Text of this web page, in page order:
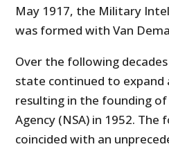
May 1917, the Military
was formed with Van
Over the following
state continued to expand
resulting in the founding
Agency (NSA) in 1952. The
coincided with an